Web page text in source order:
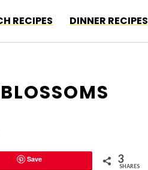
RECIPES DINNER RECIPES
Save 3
SHARES